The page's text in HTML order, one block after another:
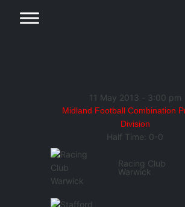
11 May 2013 - 3:00 pm
Midland Football Combination
Division
Half Time: 0-0
Racing Club
Warwick